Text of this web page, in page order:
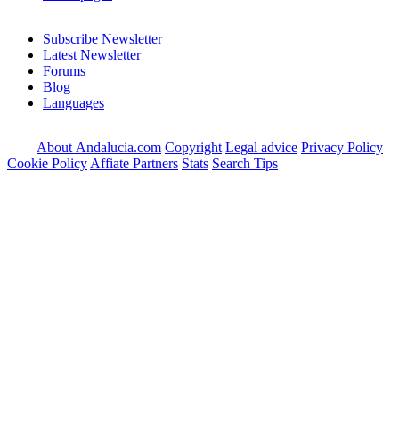
Subscribe Newsletter
Latest Newsletter
Forums
Blog
Languages
About Andalucia.com Copyright Legal advice Privacy Policy
Cookie Policy Affiate Partners Stats Search Tips